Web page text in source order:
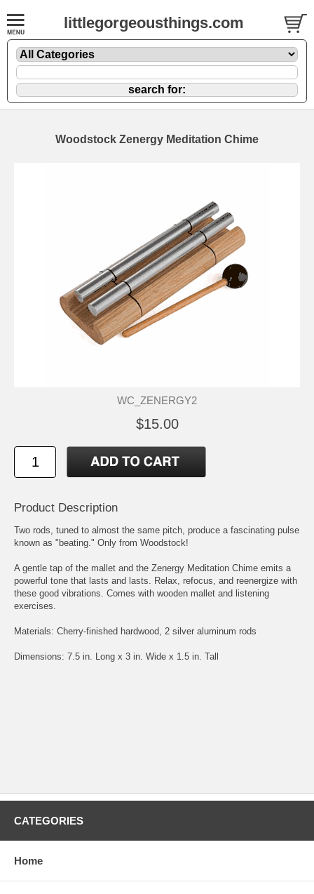
littlegorgeousthings.com
Woodstock Zenergy Meditation Chime
WC_ZENERGY2
$15.00
Product Description
Two rods, tuned to almost the same pitch, produce a fascinating pulse
known as "beating." Only from Woodstock!
A gentle tap of the mallet and the Zenergy Meditation Chime emits a
powerful tone that lasts and lasts. Relax, refocus, and reenergize with
these good vibrations. Comes with wooden mallet and listening
exercises.
Materials: Cherry-finished hardwood, 2 silver aluminum rods
Dimensions: 7.5 in. Long x 3 in. Wide x 1.5 in. Tall
CATEGORIES
Home